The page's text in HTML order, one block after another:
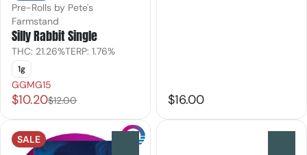
Pre-Rolls by Pete's
Farmstand
Silly Rabbit Single
THC: 21.26%TERP: 1.76%
1g
GGMG15
$10.20$12.00 $16.00
SALE